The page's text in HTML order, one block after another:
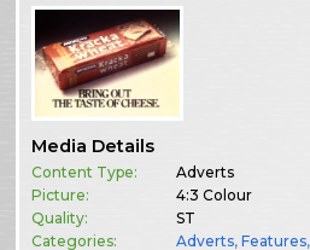
Media Details
Content Type:
Adverts
Picture:
4:3 Colour
Quality:
ST
Categories:
Adverts,Features